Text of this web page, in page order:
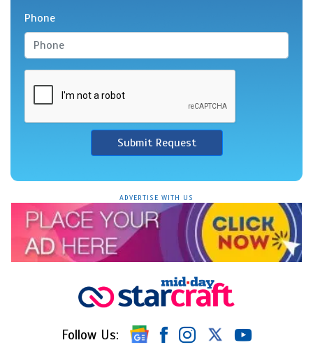
Phone
Submit Request
ADVERTISE WITH US
Follow Us: